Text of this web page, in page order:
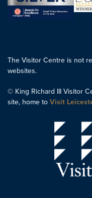
The Visitor Centre is not
websites.
© King Richard III Visitor
site, home to Visit